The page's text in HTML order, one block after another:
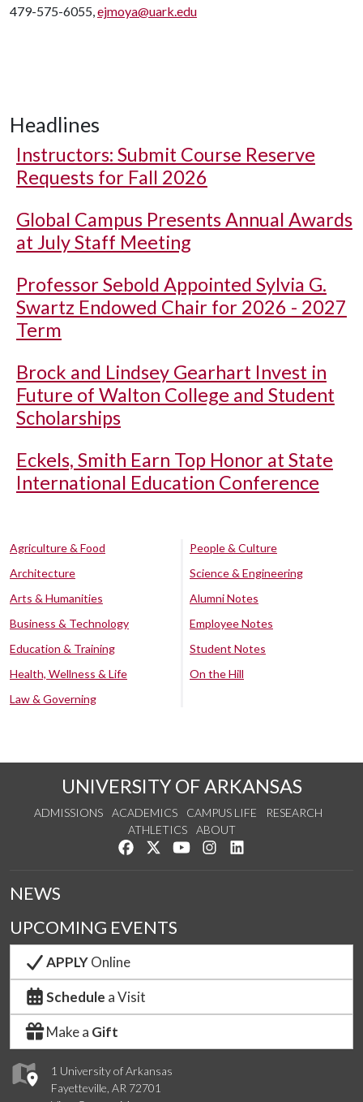
479-575-6055,ejmoya@uark.edu
Headlines
Instructors: Submit Course Reserve
Requests for Fall 2026
Global Campus Presents Annual Awards
at July Staff Meeting
Professor Sebold Appointed Sylvia G.
Swartz Endowed Chair for 2026 - 2027
Term
Brock and Lindsey Gearhart Invest in
Future of Walton College and Student
Scholarships
Eckels, Smith Earn Top Honor at State
International Education Conference
Agriculture & Food
Architecture
Arts & Humanities
Business & Technology
Education & Training
Health, Wellness & Life
Law & Governing
People & Culture
Science & Engineering
Alumni Notes
Employee Notes
Student Notes
On the Hill
UNIVERSITY OF ARKANSAS
ADMISSIONS ACADEMICS CAMPUS LIFE
RESEARCH
ATHLETICS
ABOUT
Like us on Facebook
Follow us on Twitter
Watch us on YouTube
See us on Instagram
1 University of Arkansas
Fayetteville, AR 72701
NEWS
UPCOMING EVENTS
APPLYOnline
Schedule a Visit
Make a Gift